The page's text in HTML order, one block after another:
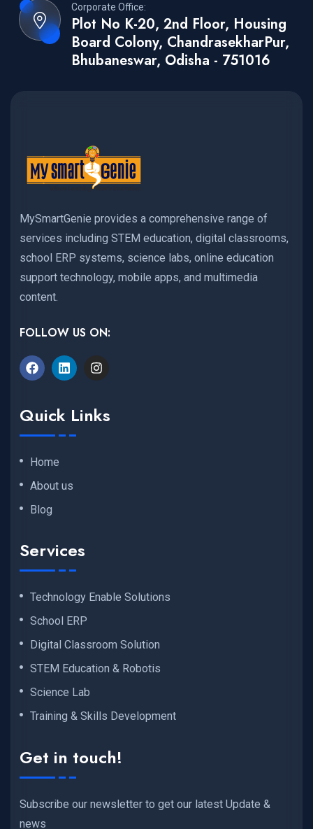
Corporate Office:
Plot No K-20, 2nd Floor, Housing
Board Colony, ChandrasekharPur,
Bhubaneswar, Odisha - 751016
MySmartGenie provides a comprehensive range of
services including STEM education, digital classrooms,
school ERP systems, science labs, online education
support technology, mobile apps, and multimedia
content.
FOLLOW US ON:
Quick Links
Home
About us
Blog
Services
Technology Enable Solutions
School ERP
Digital Classroom Solution
STEM Education & Robotis
Science Lab
Training & Skills Development
Get in touch!
Subscribe our newsletter to get our latest Update &
news